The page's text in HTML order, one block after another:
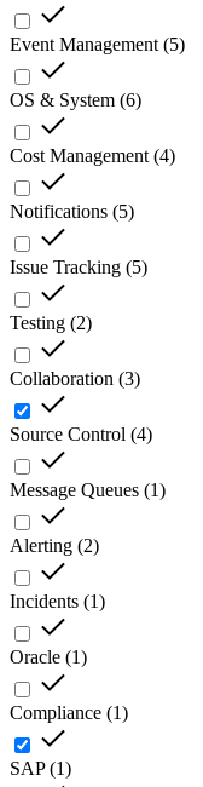
Event Management (5)
OS & System (6)
Cost Management (4)
Notifications (5)
Issue Tracking (5)
Testing (2)
Collaboration (3)
Source Control (4)
Message Queues (1)
Alerting (2)
Incidents (1)
Oracle (1)
Compliance (1)
SAP(1)